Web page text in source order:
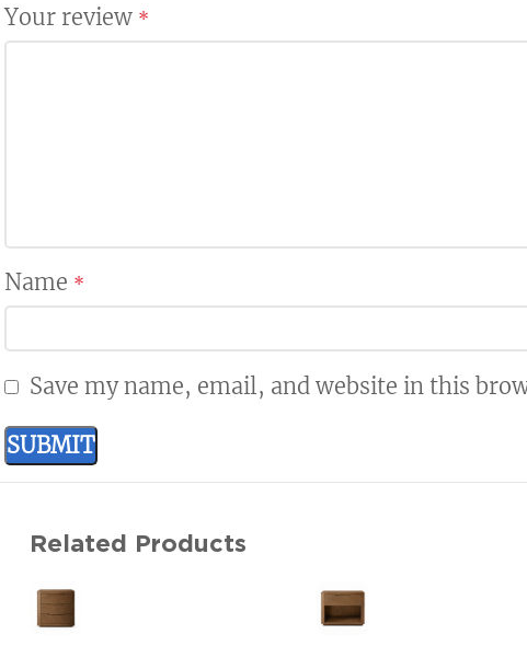
Your review *
Name *
Save my name, email, and website in this
Related Products